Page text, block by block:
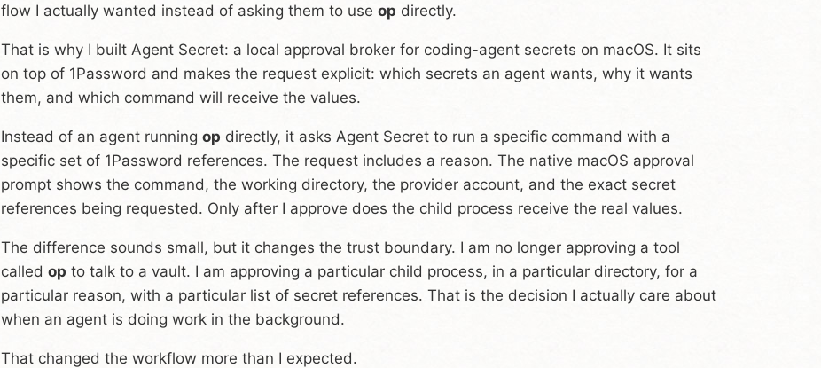
flow I actually wanted instead of asking them to use op directly.
That is why I built Agent Secret: a local approval broker for coding-agent secrets on macOS. It sits
on top of 1Password and makes the request explicit: which secrets an agent wants, why it wants
them, and which command will receive the values.
Instead of an agent running op directly, it asks Agent Secret to run a specific command with a
specific set of 1Password references. The request includes a reason. The native macOS approval
prompt shows the command, the working directory, the provider account, and the exact secret
references being requested. Only after I approve does the child process receive the real values.
The difference sounds small, but it changes the trust boundary. I am no longer approving a tool
called op to talk to a vault. I am approving a particular child process, in a particular directory, for a
particular reason, with a particular list of secret references. That is the decision I actually care about
when an agent is doing work in the background.
That changed the workflow more than I expected.